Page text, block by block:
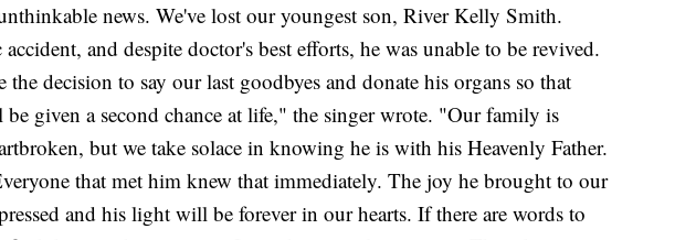
news. We've lost our youngest son, River Kelly Smith.
and despite doctor's best efforts, he was unable to be revived.
the decision to say our last goodbyes and donate his organs so that
given a second chance at life," the singer wrote. "Our family is
but we take solace in knowing he is with his Heavenly Father.
that met him knew that immediately. The joy he brought to our
and his light will be forever in our hearts. If there are words to